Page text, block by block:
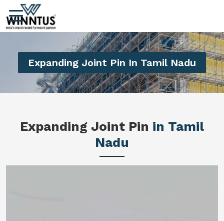
Expanding Joint Pin In Tamil Nadu
Expanding Joint Pin in Tamil
Nadu